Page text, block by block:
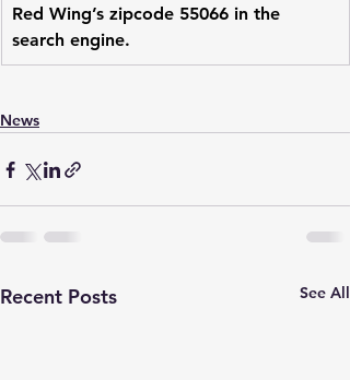
Red Wing’s zipcode 55066 in the
search engine.
News
Recent Posts See All